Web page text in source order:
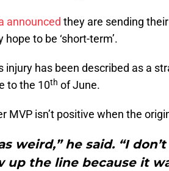
announced they are sending
hope to be ‘short-term’.
injury has been described as a
to the 10th of June.
MVP isn’t positive when the
weird,” he said. “I
up the line because it